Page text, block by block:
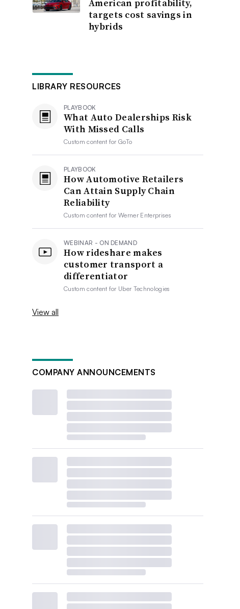
American profitability,
targets cost savings in
hybrids
LIBRARY RESOURCES
PLAYBOOK
What Auto Dealerships Risk
With Missed Calls
Custom content forGoTo
PLAYBOOK
How Automotive Retailers
Can Attain Supply Chain
Reliability
Custom content forWerner Enterprises
WEBINAR - ON DEMAND
How rideshare makes
customer transport a
differentiator
Custom content for Uber Technologies
View all
COMPANY ANNOUNCEMENTS